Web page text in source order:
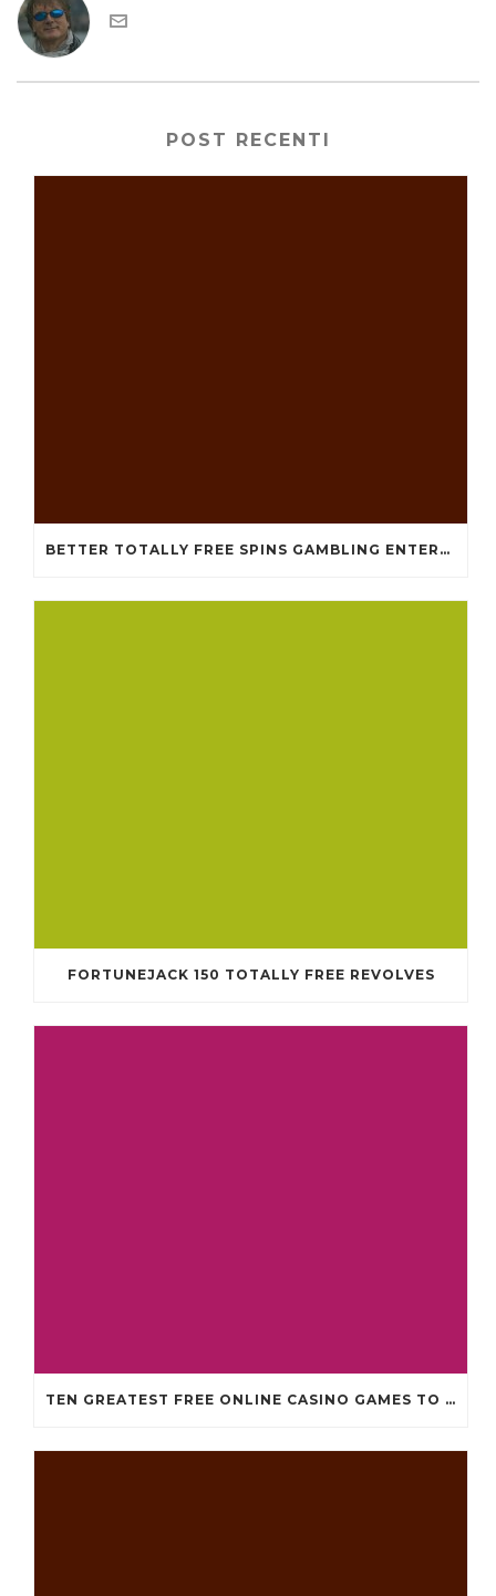
POST RECENTI
BETTER TOTALLY FREE SPINS GAMBLING ENTERPRISES 2024
FORTUNEJACK 150 TOTALLY FREE REVOLVES
TEN GREATEST FREE ONLINE CASINO GAMES TO POSSESS ANDROID OS